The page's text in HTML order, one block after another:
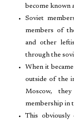
become known
Soviet
members of
and other
through the
When it
outside of the
Moscow,
membership in
This obviously